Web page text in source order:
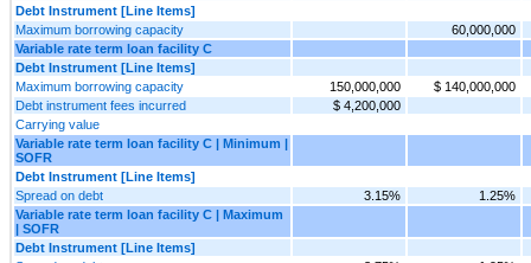
Debt Instrument [Line Items]
Maximum borrowing capacity
60,000,000
Variable rate term loan facility C
Debt Instrument [Line Items]
Maximum borrowing capacity
150,000,000
$ 140,000,000
Debt instrument fees incurred
$ 4,200,000
Carrying value
Variable rate term loan facility C | Minimum |
SOFR
Debt Instrument [Line Items]
Spread on debt
3.15%
1.25%
Variable rate term loan facility C | Maximum
| SOFR
Debt Instrument [Line Items]